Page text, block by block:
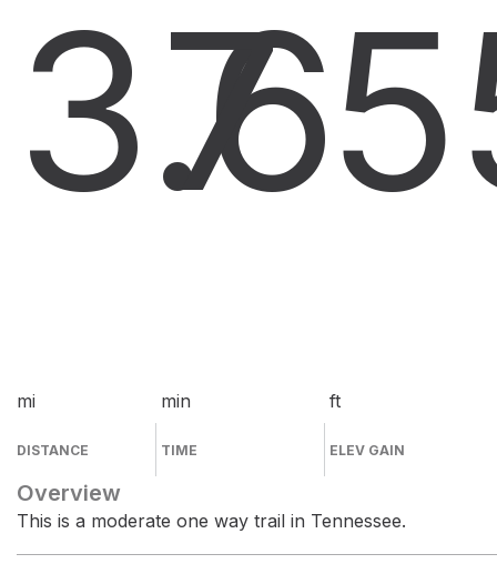
3.6
mi
DISTANCE
7
min
TIME
ft
ELEV GAIN
Overview
This is a moderate one way trail in Tennessee.